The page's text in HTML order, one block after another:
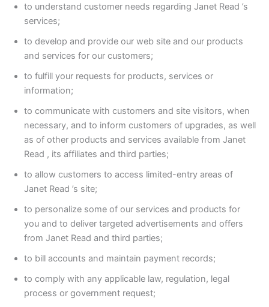
to understand customer needs regarding Janet Read ’s
services;
to develop and provide our web site and our products
and services for our customers;
to fulfill your requests for products, services or
information;
to communicate with customers and site visitors, when
necessary, and to inform customers of upgrades, as well
as of other products and services available from Janet
Read , its affiliates and third parties;
to allow customers to access limited-entry areas of
Janet Read ’s site;
to personalize some of our services and products for
you and to deliver targeted advertisements and offers
from Janet Read and third parties;
to bill accounts and maintain payment records;
to comply with any applicable law, regulation, legal
process or government request;